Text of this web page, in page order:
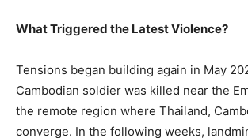
What Triggered the Latest Violence?
Tensions began building again in May
Cambodian soldier was killed near the
the remote region where Thailand,
converge. In the following weeks,